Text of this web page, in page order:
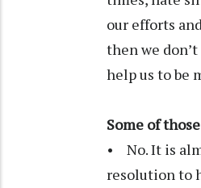
our efforts
then we
help us to be
Some of
• No. It is
resolution to